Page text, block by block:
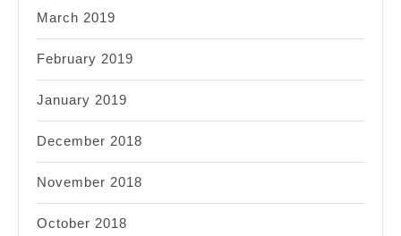
March 2019
February 2019
January 2019
December 2018
November 2018
October 2018